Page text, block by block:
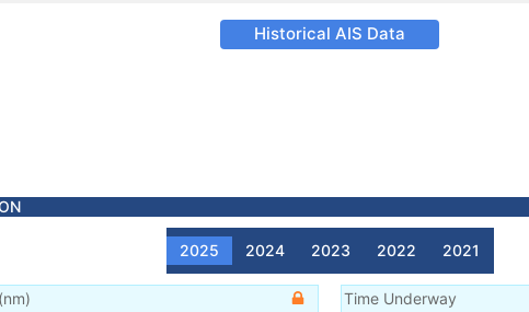
Historical AIS Data
2025 2024 2023 2022 2021
(nm)
Time Underway